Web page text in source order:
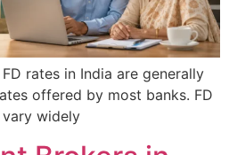
rates in India are generally
offered by most banks. FD
widely